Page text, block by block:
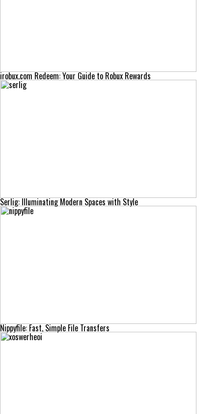
irobux.com Redeem: Your Guide to Robux Rewards
Serlig: Illuminating Modern Spaces with Style
Nippyfile: Fast, Simple File Transfers